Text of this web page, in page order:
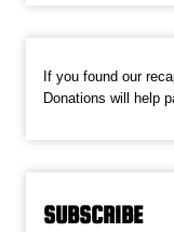
If you found our
Donations will help
SUBSCRIBE